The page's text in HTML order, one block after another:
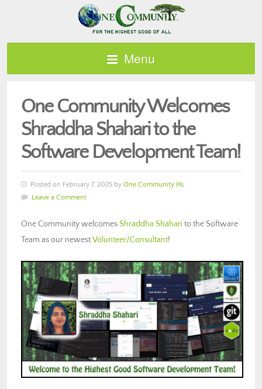
Menu
One Community Welcomes
Shraddha Shahari to the
Software Development Team!
Posted on February 7, 2025 by One Community Hs
Leave a Comment
One Community welcomesShraddha Shaharito the Software
Team as our newestVolunteer/Consultant!